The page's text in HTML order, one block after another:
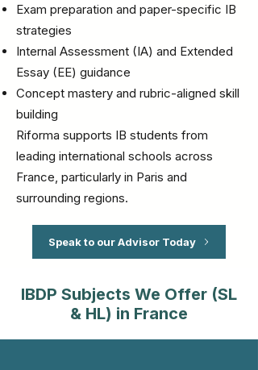
Exam preparation and paper-specific IB
strategies
Internal Assessment (IA) and Extended
Essay (EE) guidance
Concept mastery and rubric-aligned skill
building
Riforma supports IB students from
leading international schools across
France, particularly in Paris and
surrounding regions.
Speak to our Advisor Today
IBDP Subjects We Offer (SL
& HL) in France